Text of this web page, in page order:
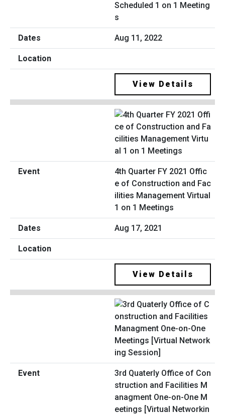
Scheduled 1 on 1 Meeting
s
Aug 11, 2022
View Details
4th Quarter FY 2021 Offic
e of Construction and Fac
ilities Management Virtual
1 on 1 Meetings
Aug 17, 2021
View Details
3rd Quaterly Office of Con
struction and Facilities M
anagment One-on-One M
eetings [Virtual Networkin